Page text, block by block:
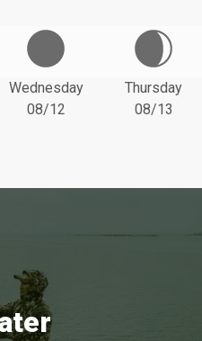
Wednesday
08/12
Thursday
08/13